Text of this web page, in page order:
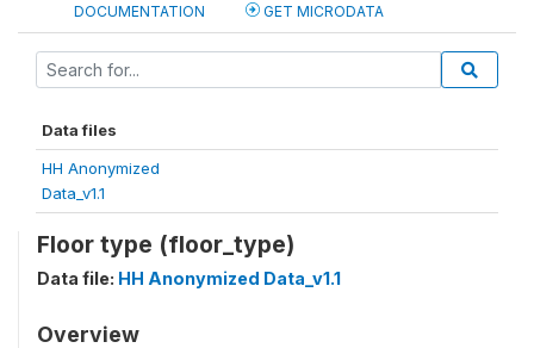
DOCUMENTATION GET MICRODATA
Data files
HH Anonymized
Data_v1.1
Floor type (floor_type)
Data file: HH Anonymized Data_v1.1
Overview